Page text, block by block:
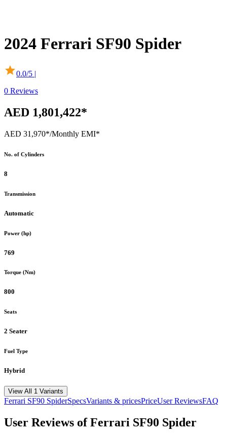
2024 Ferrari SF90 Spider
0.0/5 |
0 Reviews
AED 1,801,422*
AED 31,970*/Monthly EMI*
No. of Cylinders
8
Transmission
Automatic
Power (hp)
769
Torque (Nm)
800
Seats
2 Seater
Fuel Type
Hybrid
View All 1 Variants
Ferrari SF90 SpiderSpecsVariants & pricesPriceUser ReviewsFAQ
User Reviews ofFerrari SF90 Spider